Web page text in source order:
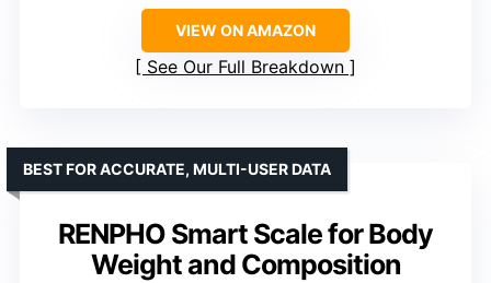
VIEW ON AMAZON
See Our Full Breakdown
RENPHO Smart Scale for Body
Weight and Composition
BEST FOR ACCURATE, MULTI-USER DATA